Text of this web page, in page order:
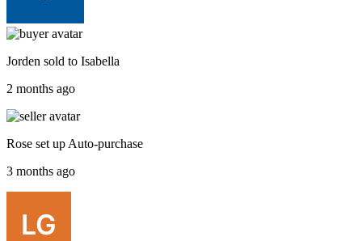
Jorden sold to Isabella
2 months ago
Rose set up Auto-purchase
3 months ago